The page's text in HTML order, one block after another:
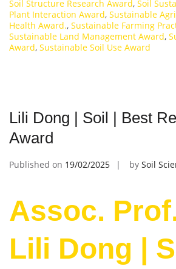
Soil Structure Research Award, Soil
Plant Interaction Award, Sustainable
Health Award., Sustainable Farming
Sustainable Land Management Award,
Award, Sustainable Soil Use Award
Lili Dong | Soil | Best
Award
Published on 19/02/2025 by Soil
Assoc.
Lili Dong |